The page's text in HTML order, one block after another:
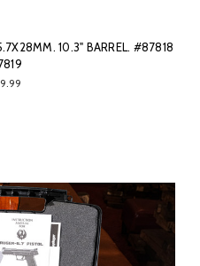
10.3" BARREL. #87818